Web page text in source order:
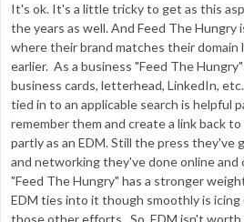
It's ok. It's a little tricky to get as this
the years as well. And Feed The Hungry
where their brand matches their domain
earlier. As a business "Feed The
business cards, letterhead, LinkedIn,
tied in to an applicable search is helpful
remember them and create a link back
partly as an EDM. Still the press they've
and networking they've done online and
"Feed The Hungry" has a stronger
EDM ties into it though smoothly is icing
those other efforts. So, EDM isn't worth